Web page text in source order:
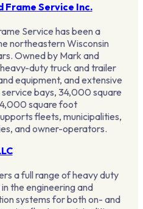
Service Inc.
Service has been a
northeastern Wisconsin
Owned by Mark and
duty truck and trailer
equipment, and extensive
bays, 34,000 square
square foot
fleets, municipalities,
and owner-operators.
a full range of heavy duty
the engineering and
systems for both on- and